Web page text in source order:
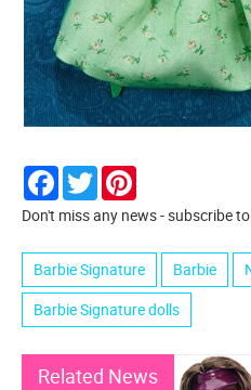
Facebook
Twitter
Don't miss any news - subscribe
Barbie Signature Barbie
Barbie Signature dolls
Related News